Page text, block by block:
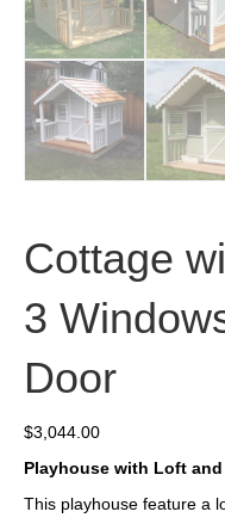
Cottage
3
Door
$3,044.00
Playhouse with Loft
This playhouse feature a